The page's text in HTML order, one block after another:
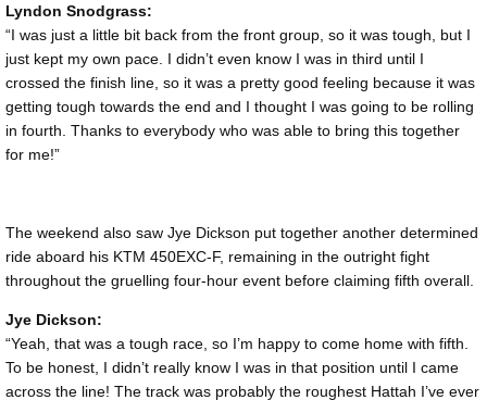
Lyndon Snodgrass:
“I was just a little bit back from the front group, so it was tough, but I
just kept my own pace. I didn’t even know I was in third until I
crossed the finish line, so it was a pretty good feeling because it was
getting tough towards the end and I thought I was going to be rolling
in fourth. Thanks to everybody who was able to bring this together
for me!”
The weekend also saw Jye Dickson put together another determined
ride aboard his KTM 450EXC-F, remaining in the outright fight
throughout the gruelling four-hour event before claiming fifth overall.
Jye Dickson:
“Yeah, that was a tough race, so I’m happy to come home with fifth.
To be honest, I didn’t really know I was in that position until I came
across the line! The track was probably the roughest Hattah I’ve ever